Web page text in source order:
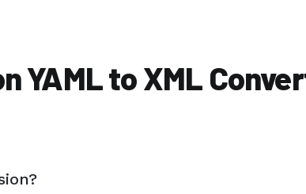
YAML to XML